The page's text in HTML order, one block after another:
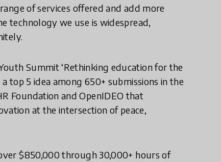
of services offered and add more
technology we use is widespread,
Summit ‘Rethinking education for the
top 5 idea among 650+ submissions in the
Foundation and OpenIDEO that
at the intersection of peace,
$850,000 through 30,000+ hours of